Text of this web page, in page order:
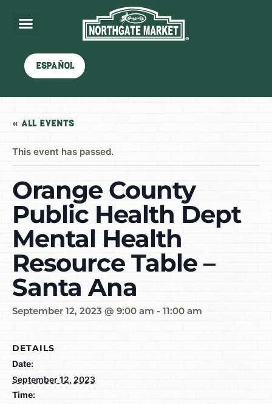
Español
« All Events
This event has passed.
Orange County
Public Health Dept
Mental Health
Resource Table –
Santa Ana
September 12, 2023 @ 9:00 am - 11:00 am
DETAILS
Date:
September 12, 2023
Time: